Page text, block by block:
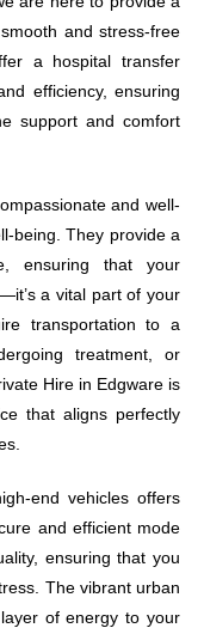
and stress-free
a hospital transfer
efficiency, ensuring
support and comfort
and well-
being. They provide a
ensuring that your
a vital part of your
transportation to a
treatment, or
Hire in Edgware is
that aligns perfectly
end vehicles offers
and efficient mode
ensuring that you
The vibrant urban
of energy to your